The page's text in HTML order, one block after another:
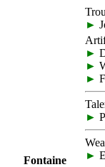
►
Fontaine
►
►
►
►
►